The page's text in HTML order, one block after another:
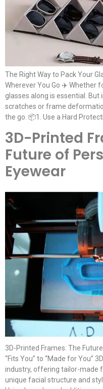
The Right Way to Pack Your
Wherever You Go ✈️ Whether
glasses along is essential.
scratches or frame
the go. 📦1. Use a Hard
3D-Printed
Future of
Eyewear
3D-Printed Frames: The
“Fits You” to “Made for You”
industry, offering tailor-made
unique facial structure and